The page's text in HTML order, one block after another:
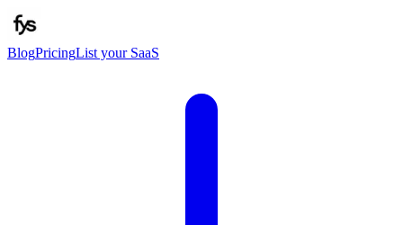
BlogPricingList your SaaS